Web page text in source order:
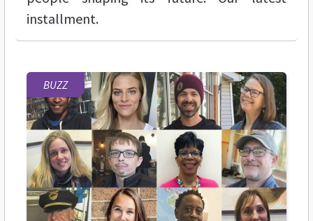
installment.
BUZZ